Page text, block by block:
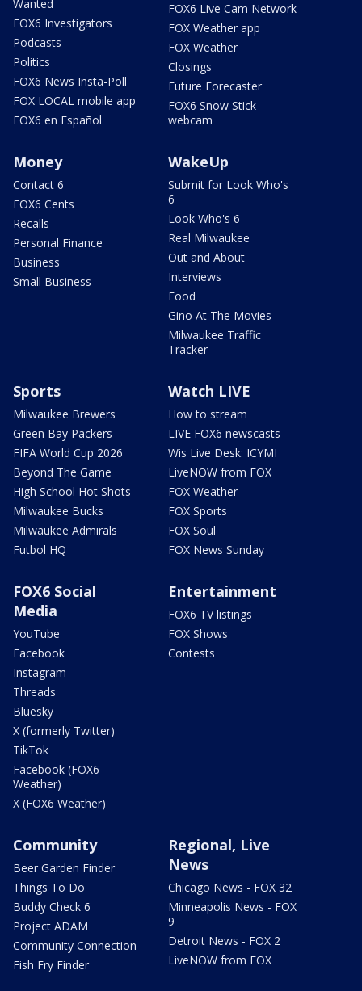
Wanted
FOX6 Investigators
Podcasts
Politics
FOX6 News Insta-Poll
FOX LOCAL mobile app
FOX6 en Español
FOX6 Live Cam Network
FOX Weather app
FOX Weather
Closings
Future Forecaster
FOX6 Snow Stick
webcam
Money
Contact 6
FOX6 Cents
Recalls
Personal Finance
Business
Small Business
WakeUp
Submit for Look Who's
6
Look Who's 6
Real Milwaukee
Out and About
Interviews
Food
Gino At The Movies
Milwaukee Traffic
Tracker
Sports
Milwaukee Brewers
Green Bay Packers
FIFA World Cup 2026
Beyond The Game
High School Hot Shots
Milwaukee Bucks
Milwaukee Admirals
Futbol HQ
Watch LIVE
How to stream
LIVE FOX6 newscasts
Wis Live Desk: ICYMI
LiveNOW from FOX
FOX Weather
FOX Sports
FOX Soul
FOX News Sunday
FOX6 Social
Media
YouTube
Facebook
Instagram
Threads
Bluesky
X (formerly Twitter)
TikTok
Facebook (FOX6
Weather)
X (FOX6 Weather)
Entertainment
FOX6 TV listings
FOX Shows
Contests
Community
Beer Garden Finder
Things To Do
Buddy Check 6
Project ADAM
Community Connection
Fish Fry Finder
Regional, Live
News
Chicago News - FOX 32
Minneapolis News - FOX
9
Detroit News - FOX 2
LiveNOW from FOX